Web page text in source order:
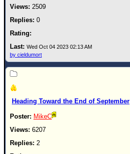
2509
0
Wed Oct 04 2023 02:13 AM
by cieldumort
Heading Toward the End of September
MikeC
6207
2